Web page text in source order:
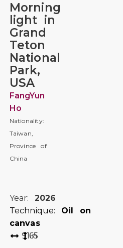
Morning
light in
Grand
Teton
National
Park,
USA
FangYun
Ho
Nationality:
Taiwan,
Province of
China
Year: 2026
Technique: Oil on
canvas
9165
in